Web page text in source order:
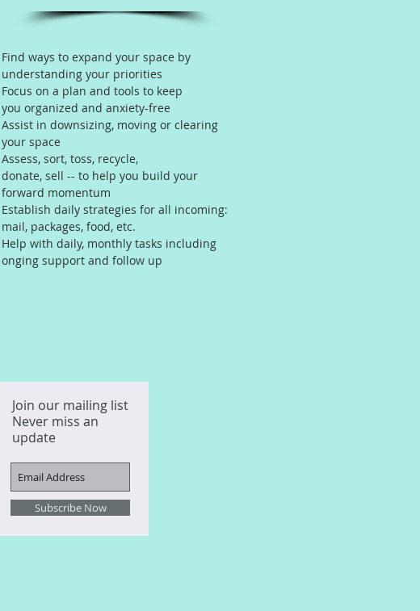
Find ways to expand your space by
understanding your priorities
Focus on a plan and tools to keep
you organized and anxiety-free
Assist in downsizing, moving or clearing
your space
Assess, sort, toss, recycle,
donate, sell -- to help you build your
forward momentum
Establish daily strategies for all incoming:
mail, packages, food, etc.
Help with daily, monthly tasks including
onging support and follow up
Join our mailing list
Never miss an
update
Subscribe Now